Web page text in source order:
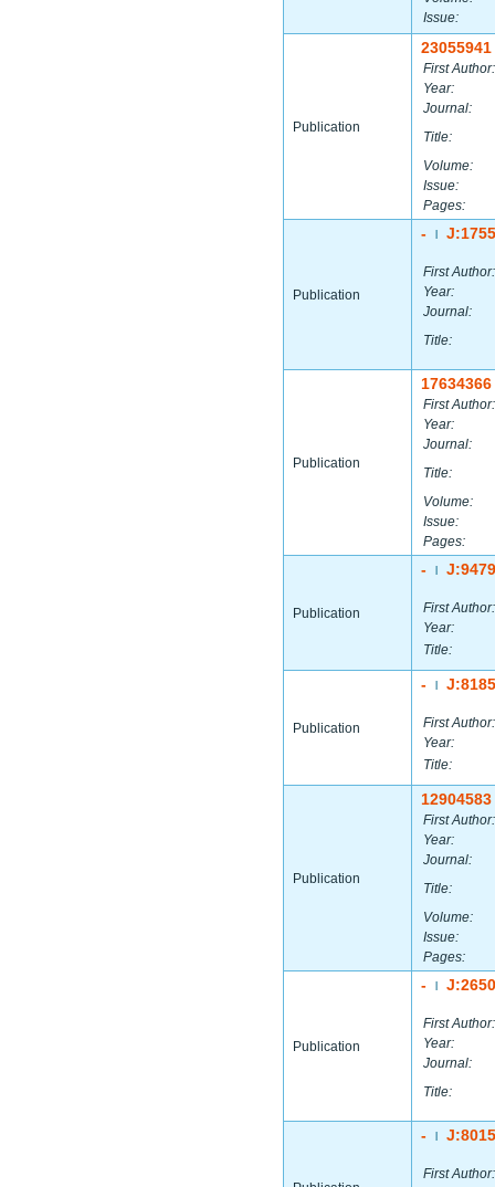
Issue:
Publication
23055941
First Author:
Year:
Journal:
Title:
Volume:
Issue:
Pages:
Publication
-
First Author:
Year:
Journal:
Title:
Publication
17634366
First Author:
Year:
Journal:
Title:
Volume:
Issue:
Pages:
Publication
-
First Author:
Year:
Title:
Publication
-
First Author:
Year:
Title:
Publication
12904583
First Author:
Year:
Journal:
Title:
Volume:
Issue:
Pages:
Publication
-
First Author:
Year:
Journal:
Title:
-
First Author: